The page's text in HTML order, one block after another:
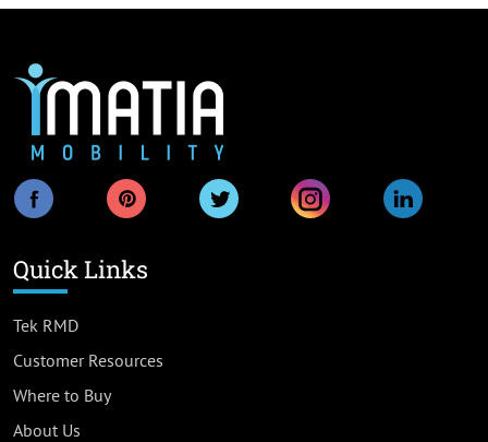
Quick Links
Tek RMD
Customer Resources
Where to Buy
About Us